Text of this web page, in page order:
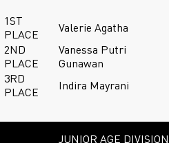
1ST
PLACE
Valerie Agatha
2ND
PLACE
Vanessa Putri
Gunawan
3RD
PLACE
Indira Mayrani
JUNIOR AGE DIVISION